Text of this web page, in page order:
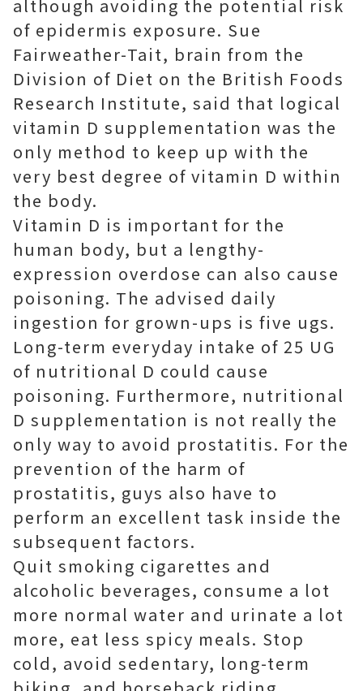
although avoiding the potential risk
of epidermis exposure. Sue
Fairweather-Tait, brain from the
Division of Diet on the British Foods
Research Institute, said that logical
vitamin D supplementation was the
only method to keep up with the
very best degree of vitamin D within
the body.
Vitamin D is important for the
human body, but a lengthy-
expression overdose can also cause
poisoning. The advised daily
ingestion for grown-ups is five ugs.
Long-term everyday intake of 25 UG
of nutritional D could cause
poisoning. Furthermore, nutritional
D supplementation is not really the
only way to avoid prostatitis. For the
prevention of the harm of
prostatitis, guys also have to
perform an excellent task inside the
subsequent factors.
Quit smoking cigarettes and
alcoholic beverages, consume a lot
more normal water and urinate a lot
more, eat less spicy meals. Stop
cold, avoid sedentary, long-term